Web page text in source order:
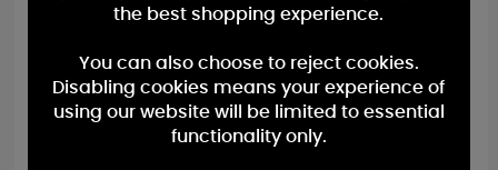
the best shopping experience.
You can also choose to reject cookies.
Disabling cookies means your experience of
using our website will be limited to essential
functionality only.